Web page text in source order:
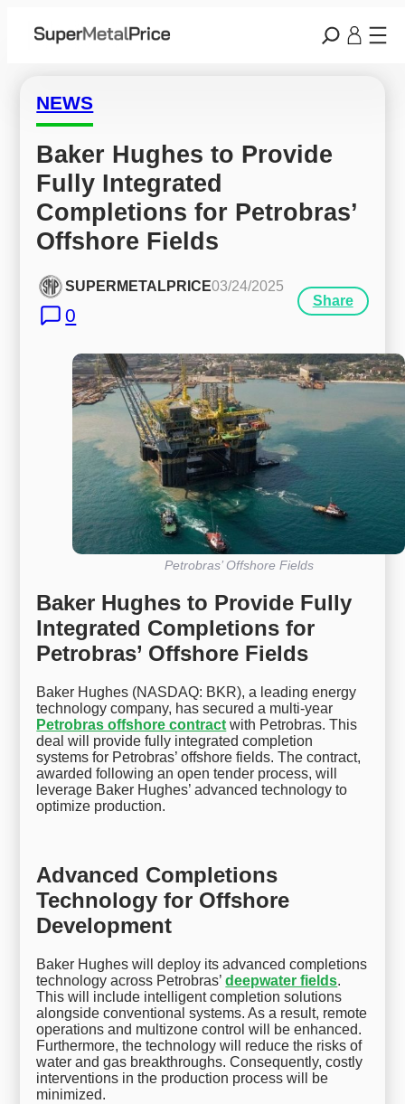
NEWS
Baker Hughes to Provide
Fully Integrated
Completions for Petrobras’
Offshore Fields
SUPERMETALPRICE03/24/2025
0
Share
Petrobras’ Offshore Fields
Baker Hughes to Provide Fully
Integrated Completions for
Petrobras’ Offshore Fields
Baker Hughes (NASDAQ: BKR), a leading energy
technology company, has secured a multi-year
Petrobras offshore contract with Petrobras. This
deal will provide fully integrated completion
systems for Petrobras’ offshore fields. The contract,
awarded following an open tender process, will
leverage Baker Hughes’ advanced technology to
optimize production.
Advanced Completions
Technology for Offshore
Development
Baker Hughes will deploy its advanced completions
technology across Petrobras’deepwater fields.
This will include intelligent completion solutions
alongside conventional systems. As a result, remote
operations and multizone control will be enhanced.
Furthermore, the technology will reduce the risks of
water and gas breakthroughs. Consequently, costly
interventions in the production process will be
minimized.